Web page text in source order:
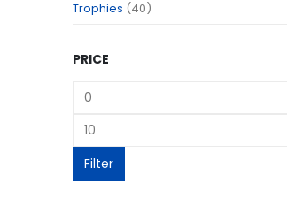
Trophies (40)
PRICE
Filter